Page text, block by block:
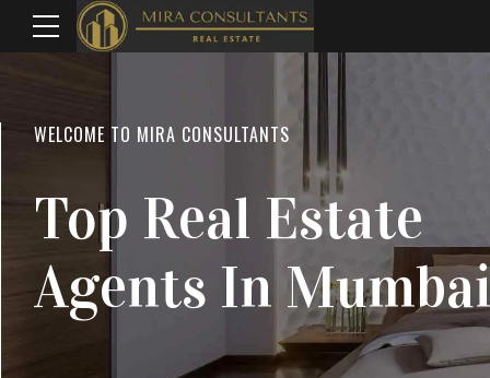
WELCOME TO MIRA CONSULTANTS
Top Real Estate
Agents In Mumbai
LOCATION
Everything
Within Reach